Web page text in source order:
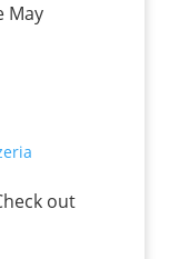
May
out